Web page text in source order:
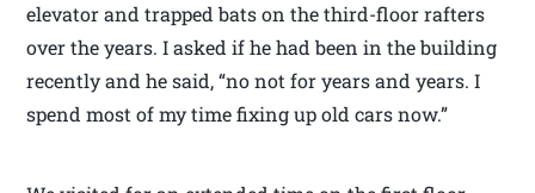
elevator and trapped bats on the third-floor rafters
over the years. I asked if he had been in the building
recently and he said, “no not for years and years. I
spend most of my time fixing up old cars now.”